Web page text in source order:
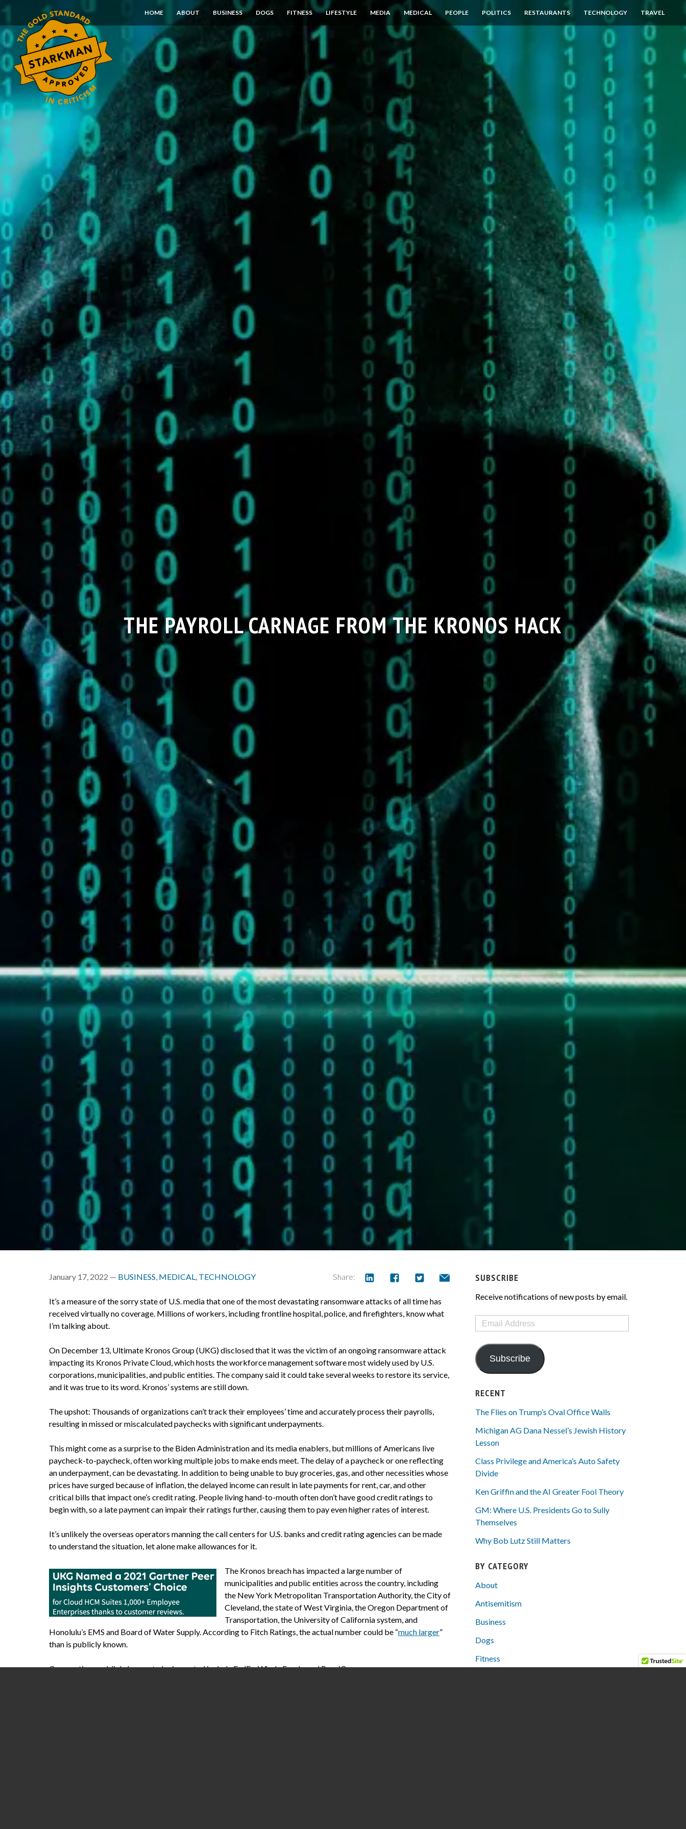
Skip
Content
HOME ABOUT BUSINESS DOGS FITNESS LIFESTYLE MEDIA MEDICAL PEOPLE POLITICS RESTAURANTS TECHNOLOGY TRAVEL
THE PAYROLL CARNAGE FROM THE KRONOS HACK
January 17, 2022 — BUSINESS, MEDICAL, TECHNOLOGY Share:
It’s a measure of the sorry state of U.S. media that one of the most devastating ransomware attacks of all time has
received virtually no coverage. Millions of workers, including frontline hospital, police, and firefighters, know what
I’m talking about.
On December 13, Ultimate Kronos Group (UKG) disclosed that it was the victim of an ongoing ransomware attack
impacting its Kronos Private Cloud, which hosts the workforce management software most widely used by U.S.
corporations, municipalities, and public entities. The company said it could take several weeks to restore its service,
and it was true to its word. Kronos’ systems are still down.
The upshot: Thousands of organizations can’t track their employees’ time and accurately process their payrolls,
resulting in missed or miscalculated paychecks with significant underpayments.
This might come as a surprise to the Biden Administration and its media enablers, but millions of Americans live
paycheck-to-paycheck, often working multiple jobs to make ends meet. The delay of a paycheck or one reflecting
an underpayment, can be devastating. In addition to being unable to buy groceries, gas, and other necessities whose
prices have surged because of inflation, the delayed income can result in late payments for rent, car, and other
critical bills that impact one’s credit rating. People living hand-to-mouth often don’t have good credit ratings to
begin with, so a late payment can impair their ratings further, causing them to pay even higher rates of interest.
It’s unlikely the overseas operators manning the call centers for U.S. banks and credit rating agencies can be made
to understand the situation, let alone make allowances for it.
The Kronos breach has impacted a large number of
municipalities and public entities across the country, including
the New York Metropolitan Transportation Authority, the City of
Cleveland, the state of West Virginia, the Oregon Department of
Transportation, the University of California system, and
Honolulu’s EMS and Board of Water Supply. According to Fitch Ratings, the actual number could be “much larger”
than is publicly known.
Corporations publicly known to be impacted include FedEx, Whole Foods, and PepsiCo.
SUBSCRIBE
Receive notifications of new posts by email.
Email
Address
Subscribe
RECENT
The Flies on Trump’s Oval Office Walls
Michigan AG Dana Nessel’s Jewish History
Lesson
Class Privilege and America’s Auto Safety
Divide
Ken Griffin and the AI Greater Fool Theory
GM: Where U.S. Presidents Go to Sully
Themselves
Why Bob Lutz Still Matters
BY CATEGORY
About
Antisemitism
Business
Dogs
Fitness